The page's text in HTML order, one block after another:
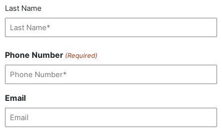
Last Name
Phone Number (Required)
Email